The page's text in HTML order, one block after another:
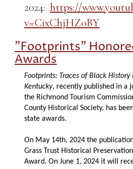
2024: https://
v=CixChjHZ0BY
"Footprints"
Awards
Footprints: Traces of Black History
Kentucky, recently published in a
the Richmond Tourism
County Historical Society, has
state awards.
On May 14th, 2024 the
Grass Trust Historical
Award. On June 1, 2024 it will